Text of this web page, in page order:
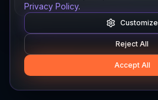
Privacy Policy.
Customize
Reject All
Accept All